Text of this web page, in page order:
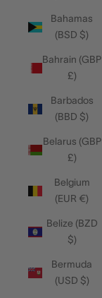
Bahamas
(BSD $)
Bahrain (GBP
£)
Barbados
(BBD $)
Belarus (GBP
£)
Belgium
(EUR €)
Belize (BZD
$)
Bermuda
(USD $)